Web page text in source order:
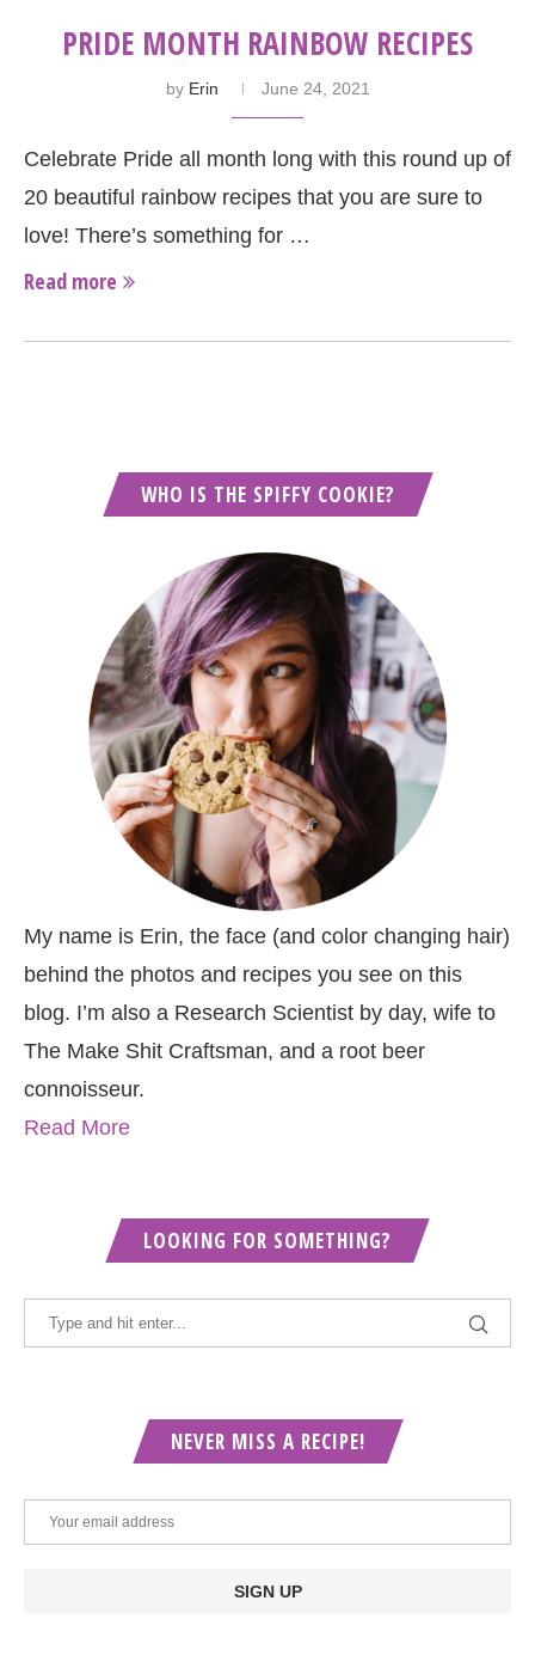
PRIDE MONTH RAINBOW RECIPES
by Erin June 24, 2021
Celebrate Pride all month long with this round up of
20 beautiful rainbow recipes that you are sure to
love! There’s something for …
Read more
WHO IS THE SPIFFY COOKIE?
My name is Erin, the face (and color changing hair)
behind the photos and recipes you see on this
blog. I’m also a Research Scientist by day, wife to
The Make Shit Craftsman, and a root beer
connoisseur.
Read More
LOOKING FOR SOMETHING?
NEVER MISS A RECIPE!